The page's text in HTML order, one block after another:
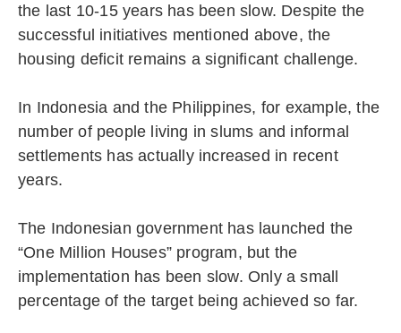
the last 10-15 years has been slow. Despite the
successful initiatives mentioned above, the
housing deficit remains a significant challenge.
In Indonesia and the Philippines, for example, the
number of people living in slums and informal
settlements has actually increased in recent
years.
The Indonesian government has launched the
“One Million Houses” program, but the
implementation has been slow. Only a small
percentage of the target being achieved so far.